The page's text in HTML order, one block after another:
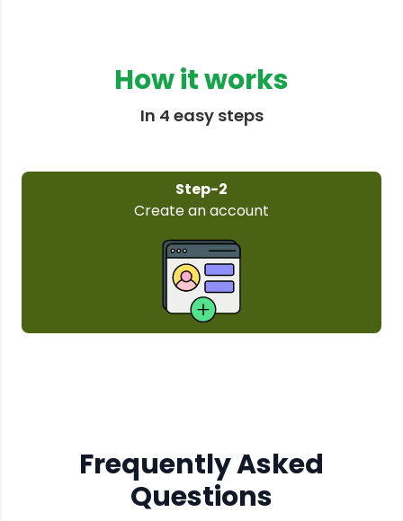
How it works
In 4 easy steps
Step-3
Select your plan
Frequently Asked
Questions